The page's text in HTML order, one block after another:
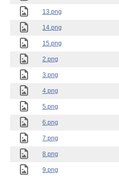
13.png
14.png
15.png
2.png
3.png
4.png
5.png
6.png
7.png
8.png
9.png